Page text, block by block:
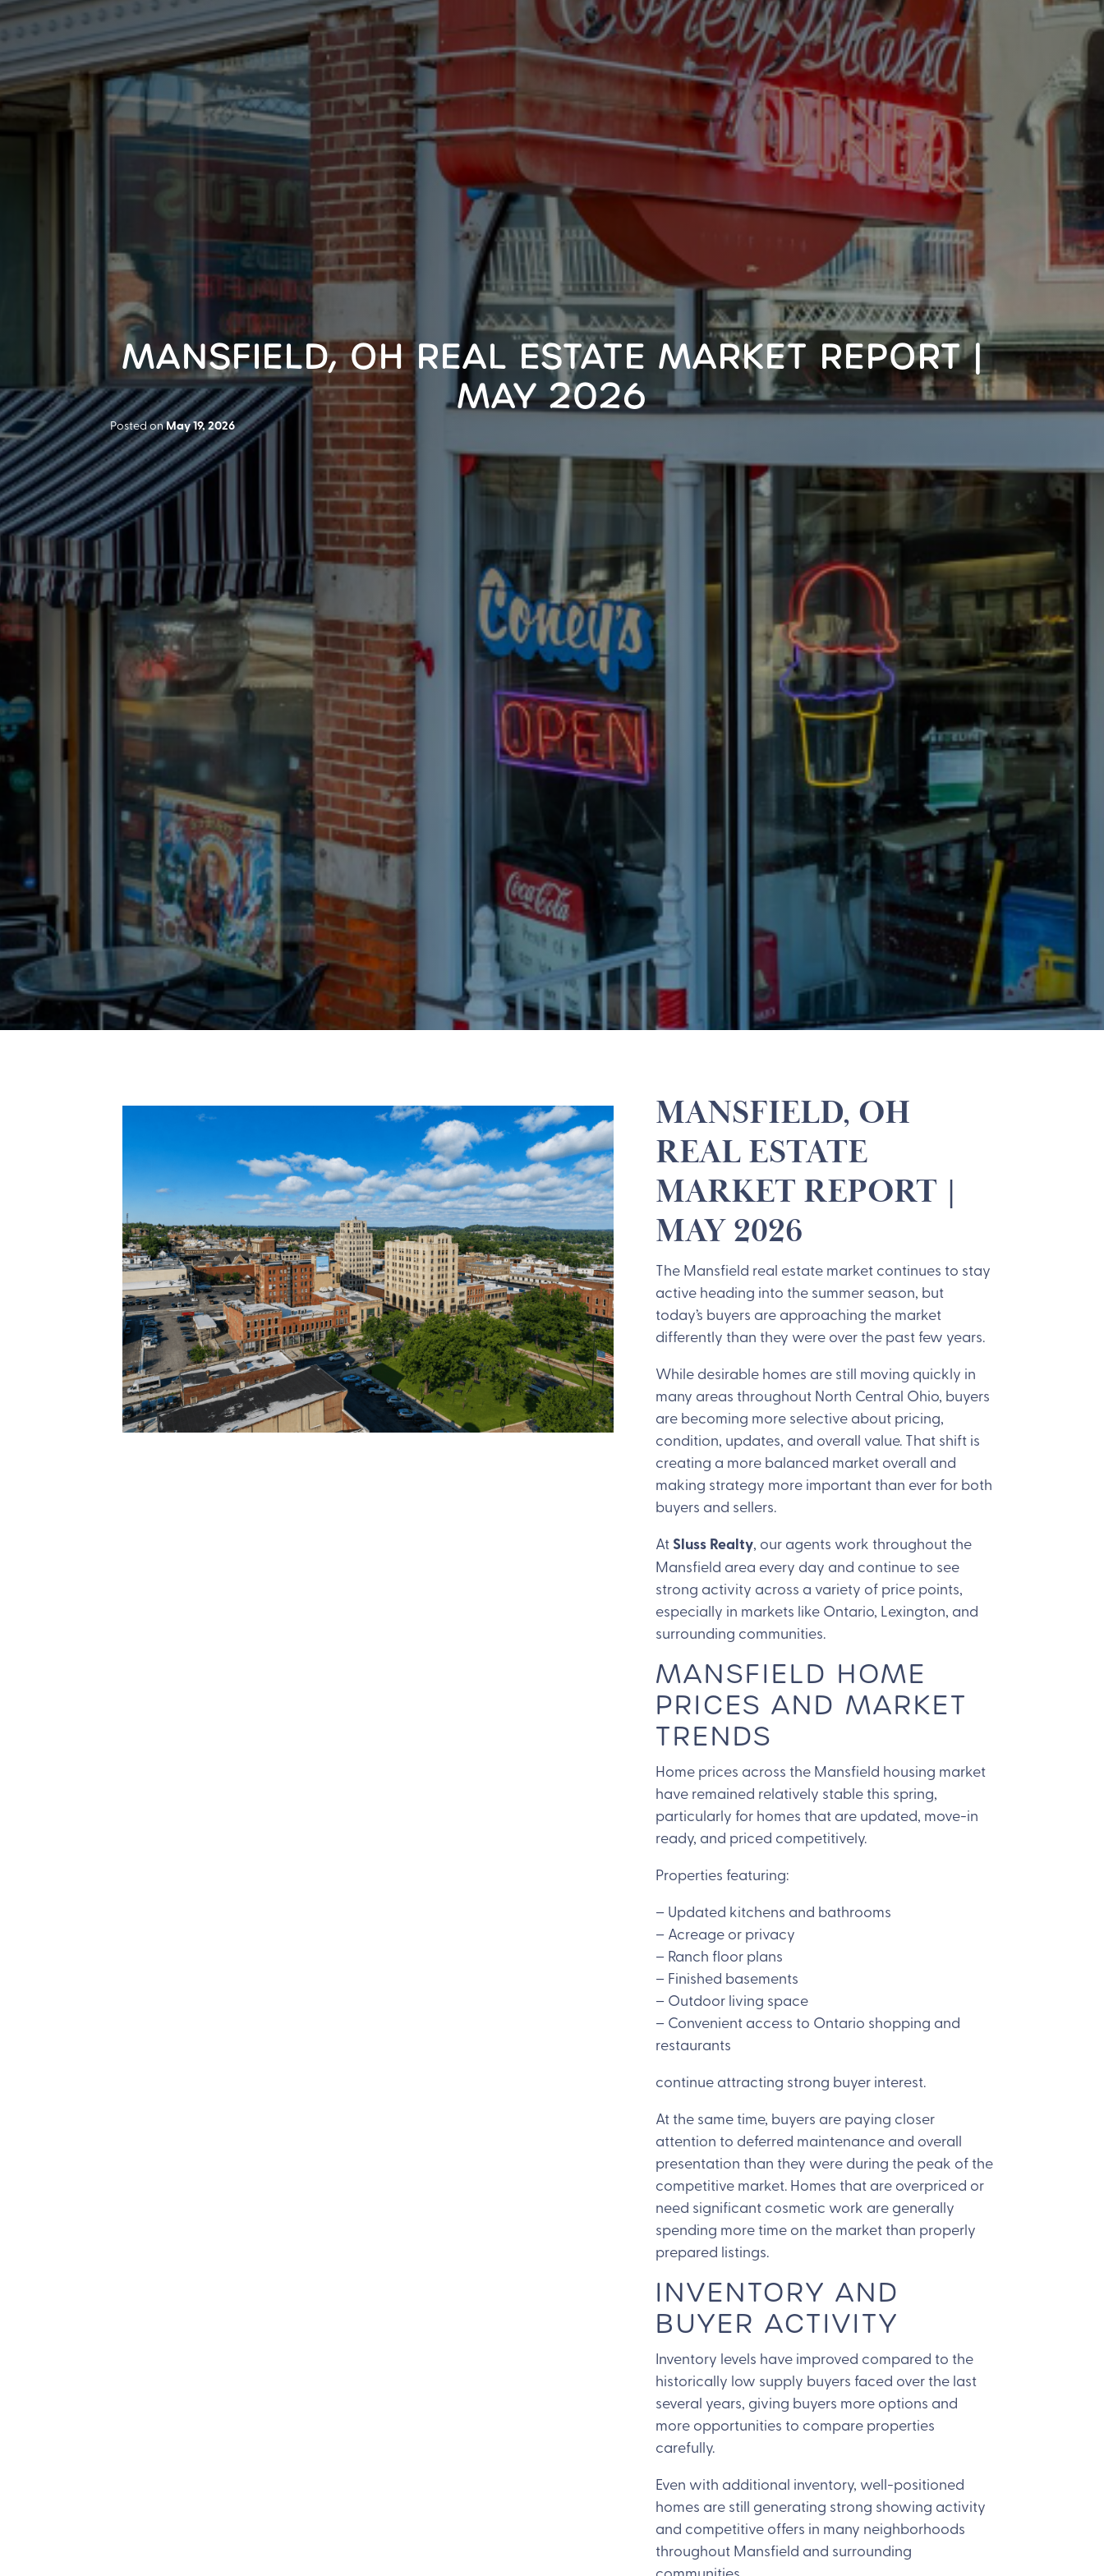
MANSFIELD, OH REAL ESTATE MARKET REPORT |
MAY 2026
Posted onMay 19, 2026
MANSFIELD, OH
REAL ESTATE
MARKET REPORT |
MAY 2026
The Mansfield real estate market continues to stay
active heading into the summer season, but
today’s buyers are approaching the market
differently than they were over the past few years.
While desirable homes are still moving quickly in
many areas throughout North Central Ohio, buyers
are becoming more selective about pricing,
condition, updates, and overall value. That shift is
creating a more balanced market overall and
making strategy more important than ever for both
buyers and sellers.
At Sluss Realty, our agents work throughout the
Mansfield area every day and continue to see
strong activity across a variety of price points,
especially in markets like Ontario, Lexington, and
surrounding communities.
MANSFIELD HOME
PRICES AND MARKET
TRENDS
Home prices across the Mansfield housing market
have remained relatively stable this spring,
particularly for homes that are updated, move-in
ready, and priced competitively.
Properties featuring:
– Updated kitchens and bathrooms
– Acreage or privacy
– Ranch floor plans
– Finished basements
– Outdoor living space
– Convenient access to Ontario shopping and
restaurants
continue attracting strong buyer interest.
At the same time, buyers are paying closer
attention to deferred maintenance and overall
presentation than they were during the peak of the
competitive market. Homes that are overpriced or
need significant cosmetic work are generally
spending more time on the market than properly
prepared listings.
INVENTORY AND
BUYER ACTIVITY
Inventory levels have improved compared to the
historically low supply buyers faced over the last
several years, giving buyers more options and
more opportunities to compare properties
carefully.
Even with additional inventory, well-positioned
homes are still generating strong showing activity
and competitive offers in many neighborhoods
throughout Mansfield and surrounding
communities.